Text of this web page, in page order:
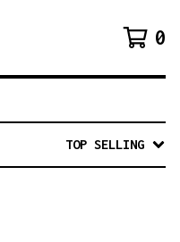
0
TOP SELLING